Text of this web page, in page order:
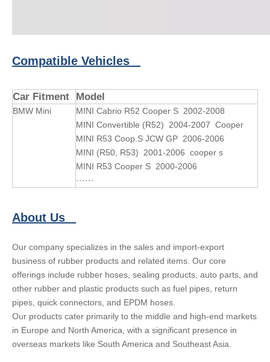
Compatible Vehicles
Car Fitment Model
BMW Mini
MINI Cabrio R52 Cooper S 2002-2008
MINI Convertible (R52) 2004-2007 Cooper
MINI R53 Coop.S JCW GP 2006-2006
MINI (R50, R53) 2001-2006 cooper s
MINI R53 Cooper S 2000-2006
······
About Us
Our company specializes in the sales and import-export
business of rubber products and related items. Our core
offerings include rubber hoses, sealing products, auto parts, and
other rubber and plastic products such as fuel pipes, return
pipes, quick connectors, and EPDM hoses.
Our products cater primarily to the middle and high-end markets
in Europe and North America, with a significant presence in
overseas markets like South America and Southeast Asia.